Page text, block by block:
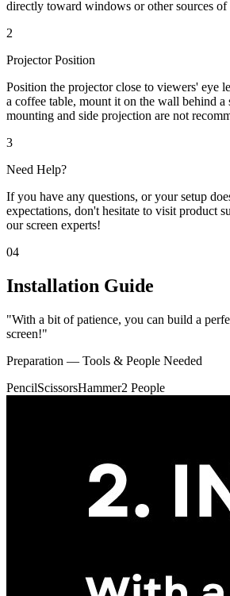
directly toward windows or other sources
2
Projector Position
Position the projector close to viewers' eye
a coffee table, mount it on the wall behind
mounting and side projection are not
3
Need Help?
If you have any questions, or your setup
expectations, don't hesitate to visit product
our screen experts!
04
Installation Guide
"With a bit of patience, you can build a
screen!"
Preparation — Tools & People Needed
PencilScissorsHammer2 People